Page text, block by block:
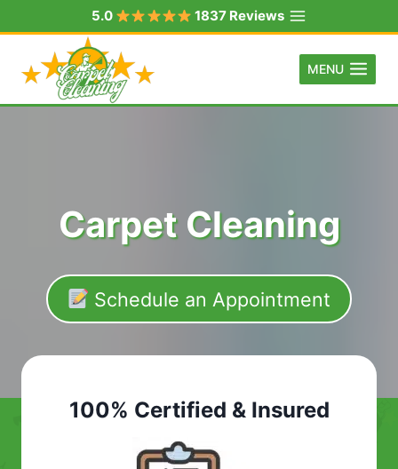
to
content
5.0 1837 Reviews
MENU
Carpet Cleaning
Schedule an Appointment
100% Certified & Insured